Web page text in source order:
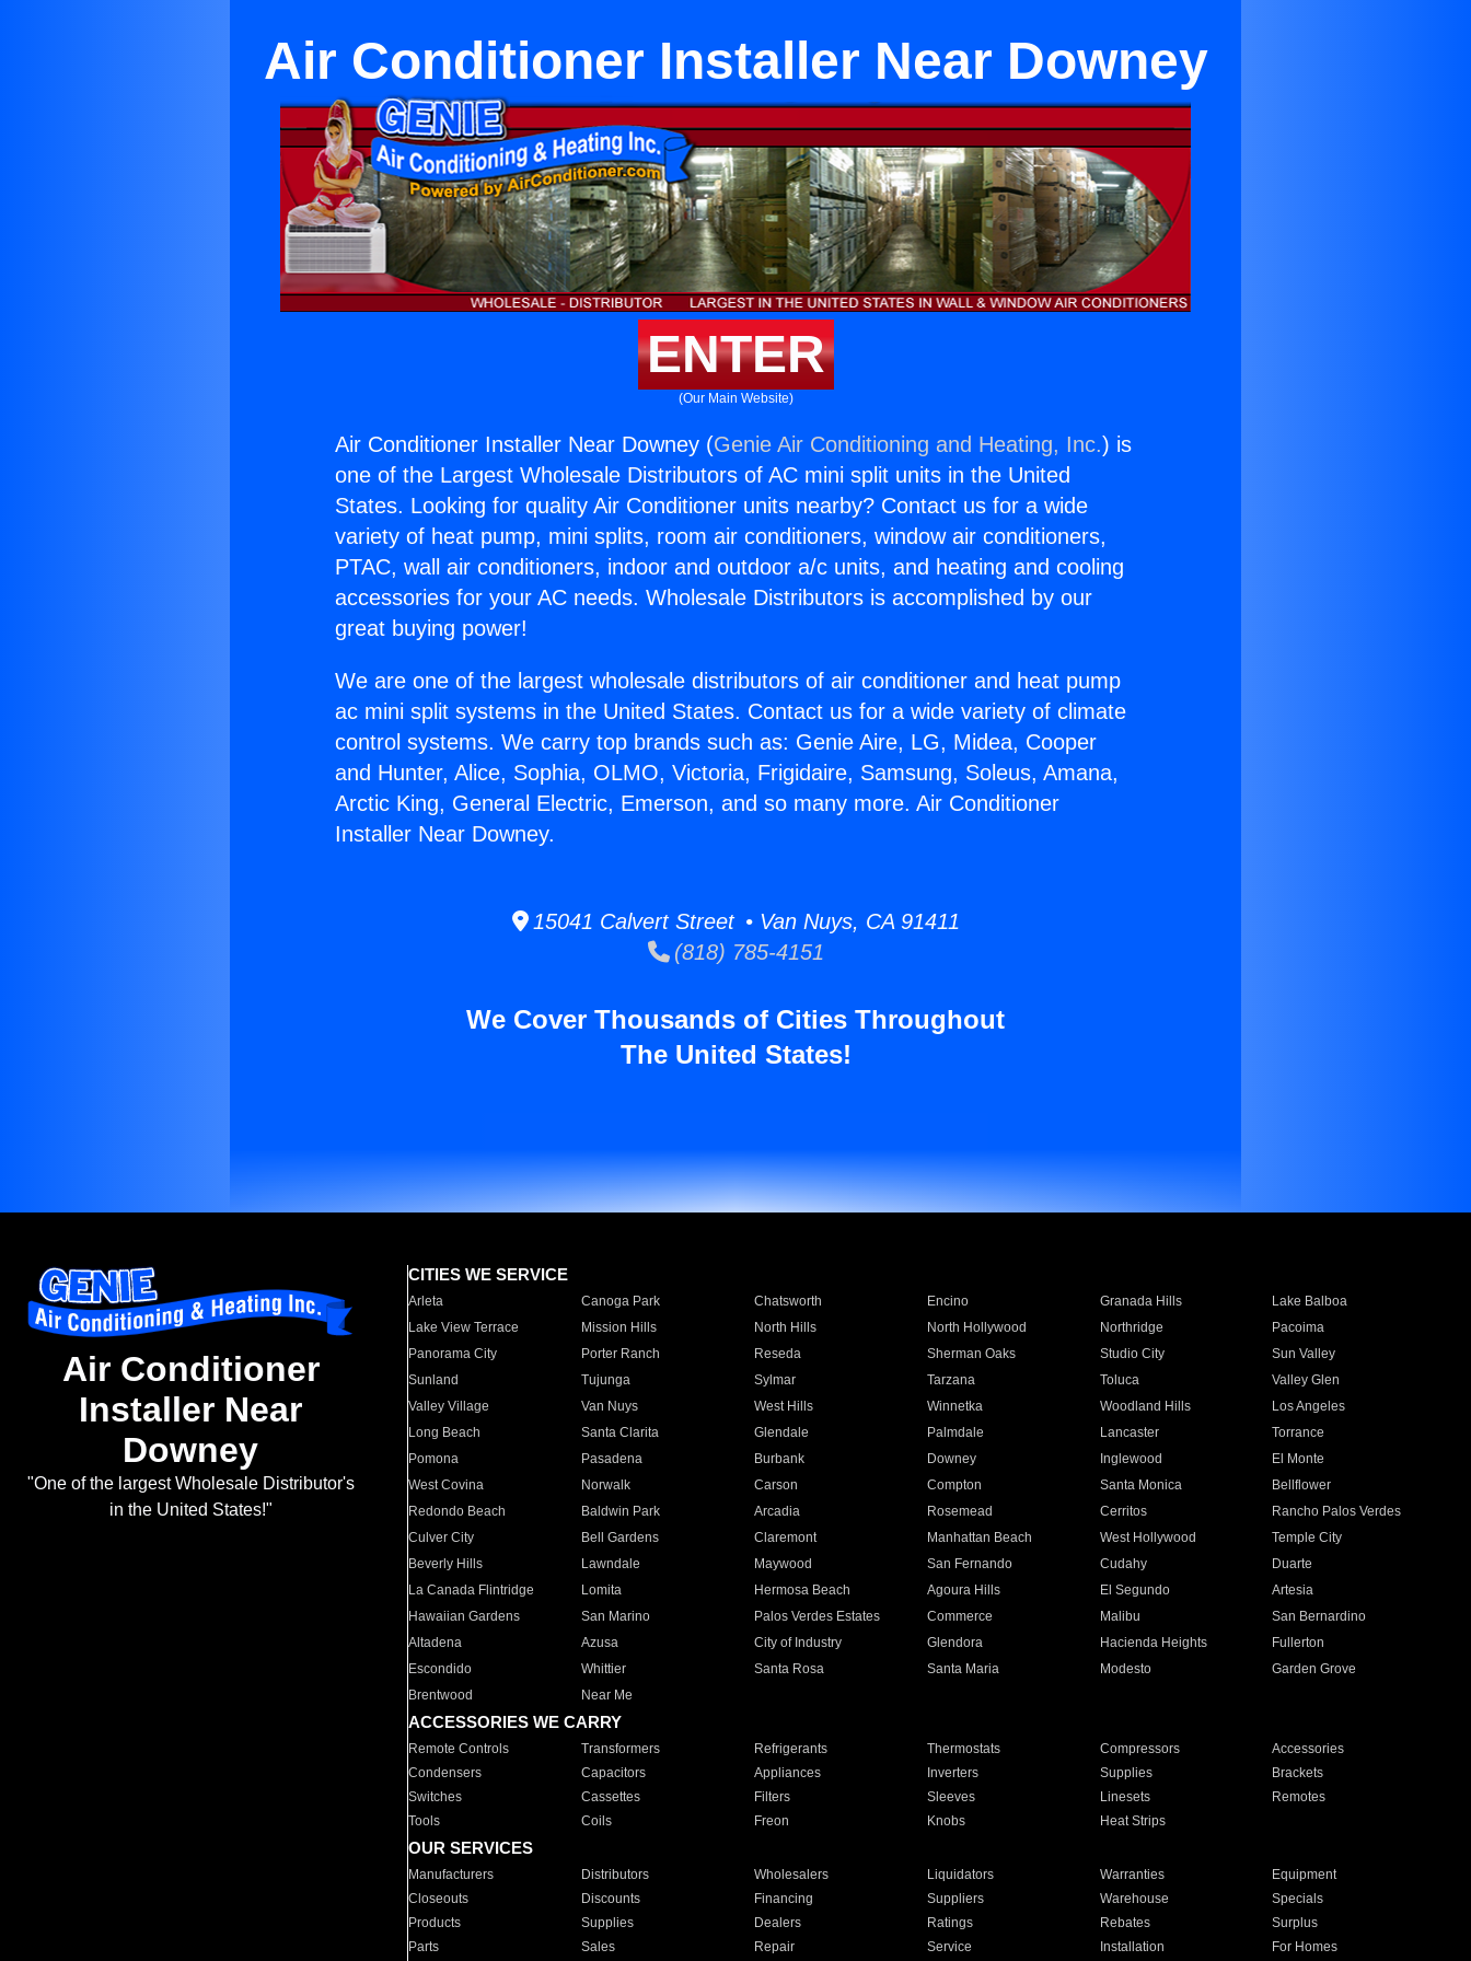
Air Conditioner Installer Near Downey
ENTER
(Our Main Website)
Air Conditioner Installer Near Downey (Genie Air Conditioning and Heating, Inc.) is
one of the Largest Wholesale Distributors of AC mini split units in the United
States. Looking for quality Air Conditioner units nearby? Contact us for a wide
variety of heat pump, mini splits, room air conditioners, window air conditioners,
PTAC, wall air conditioners, indoor and outdoor a/c units, and heating and cooling
accessories for your AC needs. Wholesale Distributors is accomplished by our
great buying power!
We are one of the largest wholesale distributors of air conditioner and heat pump
ac mini split systems in the United States. Contact us for a wide variety of climate
control systems. We carry top brands such as: Genie Aire, LG, Midea, Cooper
and Hunter, Alice, Sophia, OLMO, Victoria, Frigidaire, Samsung, Soleus, Amana,
Arctic King, General Electric, Emerson, and so many more. Air Conditioner
Installer Near Downey.
15041 Calvert Street • Van Nuys, CA 91411
(818) 785-4151
We Cover Thousands of Cities Throughout
The United States!
Air Conditioner
Installer Near
Downey
"One of the largest Wholesale Distributor's
in the United States!"
CITIES WE SERVICE
Arleta Canoga Park Chatsworth Encino Granada Hills
Lake Balboa
Lake View Terrace
Mission Hills North Hills North Hollywood Northridge
Pacoima
Panorama City
Porter Ranch Reseda Sherman Oaks Studio City
Sun Valley
Sunland
Tujunga Sylmar Tarzana Toluca
Valley Glen
Valley Village
Van Nuys West Hills Winnetka Woodland Hills
Los Angeles
Long Beach
Santa Clarita Glendale Palmdale Lancaster
Torrance
Pomona
Pasadena Burbank Downey Inglewood
El Monte
West Covina
Norwalk Carson Compton Santa Monica
Bellflower
Redondo Beach
Baldwin Park Arcadia Rosemead Cerritos
Rancho Palos Verdes
Culver City
Bell Gardens Claremont Manhattan Beach West Hollywood
Temple City
Beverly Hills
Lawndale Maywood San Fernando Cudahy
Duarte
La Canada Flintridge
Lomita Hermosa Beach Agoura Hills El Segundo
Artesia
Hawaiian Gardens
San Marino Palos Verdes Estates Commerce Malibu
San Bernardino
Altadena
Azusa City of Industry Glendora Hacienda Heights
Fullerton
Escondido
Whittier Santa Rosa Santa Maria Modesto
Garden Grove
Brentwood
Near Me
ACCESSORIES WE CARRY
Remote Controls Transformers Refrigerants Thermostats Compressors
Accessories
Condensers
Capacitors Appliances Inverters Supplies
Brackets
Switches
Cassettes Filters Sleeves Linesets
Remotes
Tools
Coils Freon Knobs Heat Strips
OUR SERVICES
Manufacturers Distributors Wholesalers Liquidators Warranties
Equipment
Closeouts
Discounts Financing Suppliers Warehouse
Specials
Products
Supplies Dealers Ratings Rebates
Surplus
Parts
Sales Repair Service Installation For Homes